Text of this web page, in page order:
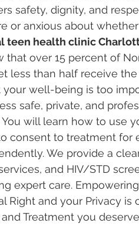
safety, dignity, and
or anxious about
teen health clinic
that over 15 percent of
less than half receive
well-being is too
safe, private, and
will learn how to use
to consent to treatment
We provide a
and HIV/STD
expert care.
Right and your Privacy is
Treatment you